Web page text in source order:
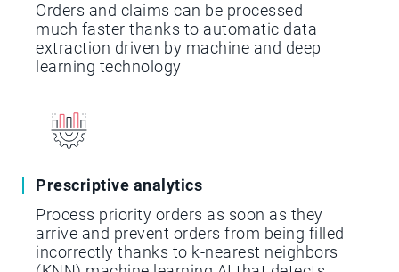
Orders and claims can be processed
much faster thanks to automatic data
extraction driven by machine and deep
learning technology
Prescriptive analytics
Process priority orders as soon as they
arrive and prevent orders from being filled
incorrectly thanks to k-nearest neighbors